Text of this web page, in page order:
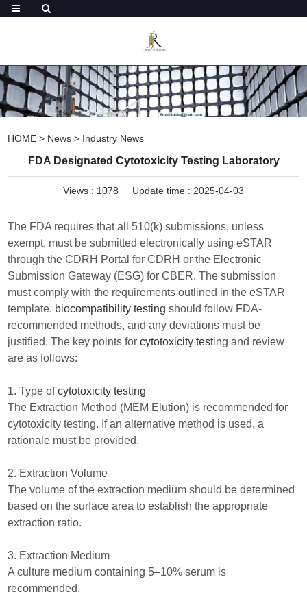
HOME > News > Industry News
FDA Designated Cytotoxicity Testing Laboratory
Views : 1078 Update time : 2025-04-03
The FDA requires that all 510(k) submissions, unless
exempt, must be submitted electronically using eSTAR
through the CDRH Portal for CDRH or the Electronic
Submission Gateway (ESG) for CBER. The submission
must comply with the requirements outlined in the eSTAR
template. biocompatibility testing should follow FDA-
recommended methods, and any deviations must be
justified. The key points forcytotoxicity testing and review
are as follows:
1. Type ofcytotoxicity testing
The Extraction Method (MEM Elution) is recommended for
cytotoxicity testing. If an alternative method is used, a
rationale must be provided.
2. Extraction Volume
The volume of the extraction medium should be determined
based on the surface area to establish the appropriate
extraction ratio.
3. Extraction Medium
A culture medium containing 5–10% serum is
recommended.